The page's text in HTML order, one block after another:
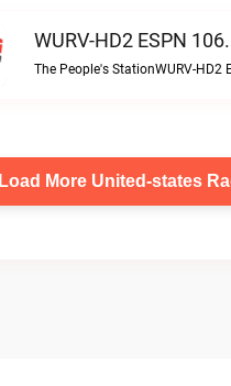
WURV-HD2 ESPN
Load More United-states